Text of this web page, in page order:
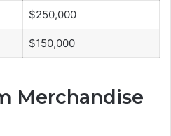
$250,000
$150,000
Merchandise